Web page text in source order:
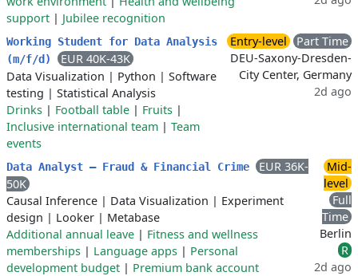
support | Jubilee recognition
Working Student for Data Analysis
(m/f/d)
EUR 40K-43K
Data Visualization | Python | Software
testing | Statistical Analysis
Drinks | Football table | Fruits |
Inclusive international team | Team
events
Entry-level
Part Time
DEU-Saxony-Dresden-
City Center, Germany
2d ago
Data Analyst – Fraud & Financial Crime
EUR 36K-
50K
Causal Inference | Data Visualization | Experiment
design | Looker | Metabase
Additional annual leave | Fitness and wellness
memberships | Language apps | Personal
development budget | Premium bank account
Mid-
level
Full
Time
Berlin
R
2d ago